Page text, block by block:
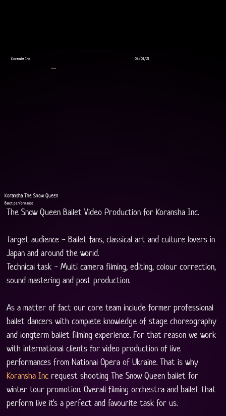
Koransha The Snow Queen
Ballet performance
The Snow Queen Ballet Video Production for Koransha Inc.
Target audience - Ballet fans, classical art and culture lovers in
Japan and around the world.
Technical task - Multi camera filming, editing, colour correction,
sound mastering and post production.
As a matter of fact our core team include former professional
ballet dancers with complete knowledge of stage choreography
and longterm ballet filming experience. For that reason we work
with international clients for video production of live
performances from National Opera of Ukraine. That is why
Koransha Inc request shooting The Snow Queen ballet for
winter tour promotion. Overall filming orchestra and ballet that
perform live it's a perfect and favourite task for us.
Koransha Inc. 06/01/21
Ballet